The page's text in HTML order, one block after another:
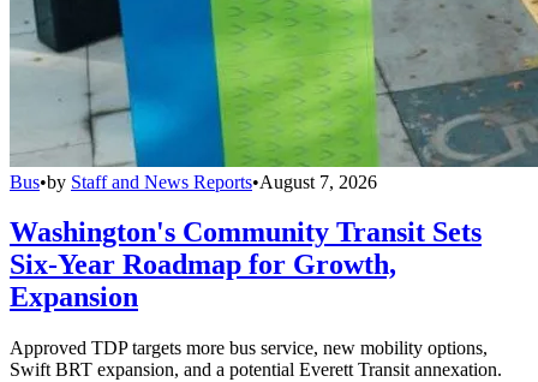
Bus•by Staff and News Reports•August 7, 2026
Washington's Community Transit Sets
Six-Year Roadmap for Growth,
Expansion
Approved TDP targets more bus service, new mobility options,
Swift BRT expansion, and a potential Everett Transit annexation.